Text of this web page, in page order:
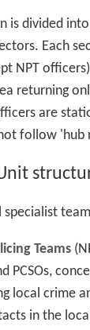
is divided
Each
NPT
returning
are
follow 'hub
specialist
Teams
PCSOs,
local crime
in the